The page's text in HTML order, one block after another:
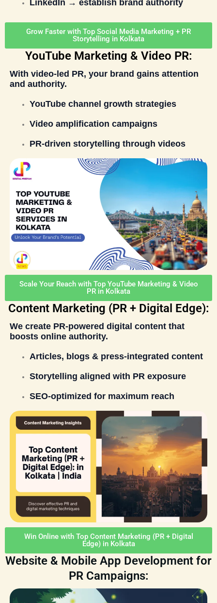
LinkedIn → establish brand authority
Grow Faster with Top Social Media Marketing + PR
Storytelling in Kolkata
YouTube Marketing & Video PR:
With video-led PR, your brand gains attention
and authority.
YouTube channel growth strategies
Video amplification campaigns
PR-driven storytelling through videos
Scale Your Reach with Top YouTube Marketing & Video
PR in Kolkata
Content Marketing (PR + Digital Edge):
We create PR-powered digital content that
boosts online authority.
Articles, blogs & press-integrated content
Storytelling aligned with PR exposure
SEO-optimized for maximum reach
Win Online with Top Content Marketing (PR + Digital
Edge) in Kolkata
Website & Mobile App Development for
PR Campaigns: